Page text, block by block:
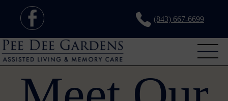
(843) 667-6699